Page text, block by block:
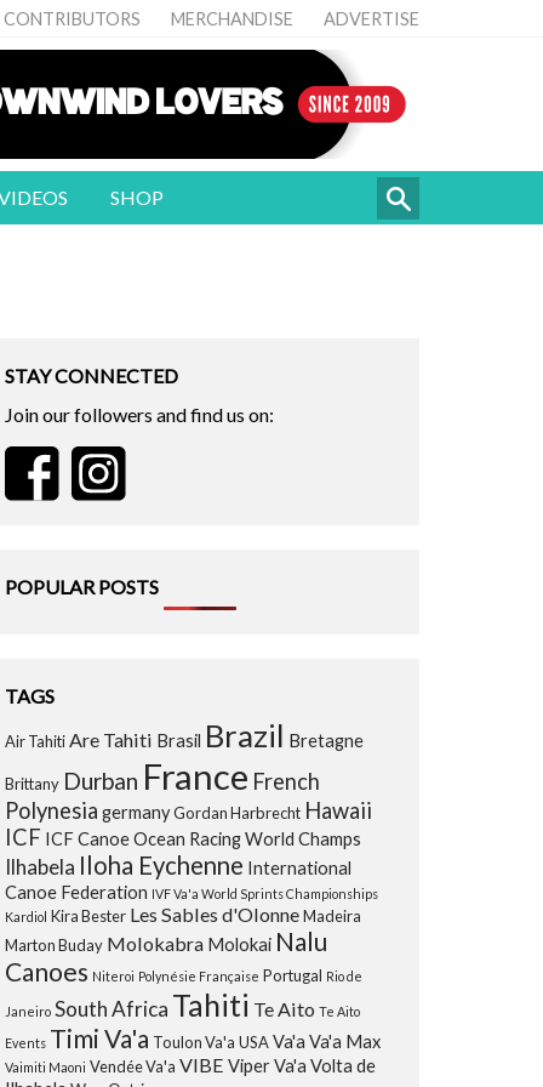
CONTRIBUTORS MERCHANDISE ADVERTISE
SHOP
STAY CONNECTED
Join our followers and find us on:
POPULAR POSTS
TAGS
Air TahitiAre Tahiti Brasil Brazil Bretagne
Brittany Durban France French
Polynesia germanyGordan Harbrecht Hawaii
ICF ICF Canoe Ocean Racing World Champs
Ilhabela Iloha Eychenne International
Canoe Federation IVF Va'a World Sprints Championships
Kardiol Kira Bester Les Sables d'OlonneMadeira
Marton Buday Molokabra Molokai Nalu
Canoes Niteroi Polynésie Française Portugal Rio de
Janeiro South Africa Tahiti Te Aito Te Aito
Events Timi Va'a Toulon Va'a USAVa'a Va'a Max
Vaimiti Maoni Vendée Va'a VIBE Viper Va'a Volta de